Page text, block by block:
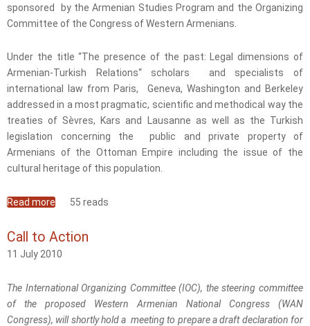
sponsored by the Armenian Studies Program and the Organizing
Committee of the Congress of Western Armenians.
Under the title “The presence of the past: Legal dimensions of
Armenian-Turkish Relations“ scholars and specialists of
international law from Paris, Geneva, Washington and Berkeley
addressed in a most pragmatic, scientific and methodical way the
treaties of Sèvres, Kars and Lausanne as well as the Turkish
legislation concerning the public and private property of
Armenians of the Ottoman Empire including the issue of the
cultural heritage of this population.
Read more about U.C. Berkeley Symposium
55 reads
Call to Action
11 July 2010
The International Organizing Committee (IOC), the steering committee
of the proposed Western Armenian National Congress (WAN
Congress), will shortly hold a meeting to prepare a draft declaration for